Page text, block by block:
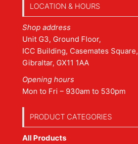
LOCATION & HOURS
Shop address
Unit G3, Ground Floor,
ICC Building, Casemates Square,
Gibraltar, GX11 1AA
Opening hours
Mon to Fri – 930am to 530pm
PRODUCT CATEGORIES
All Products